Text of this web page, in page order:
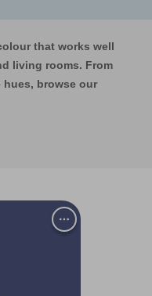
that works well
living rooms. From
hues, browse our